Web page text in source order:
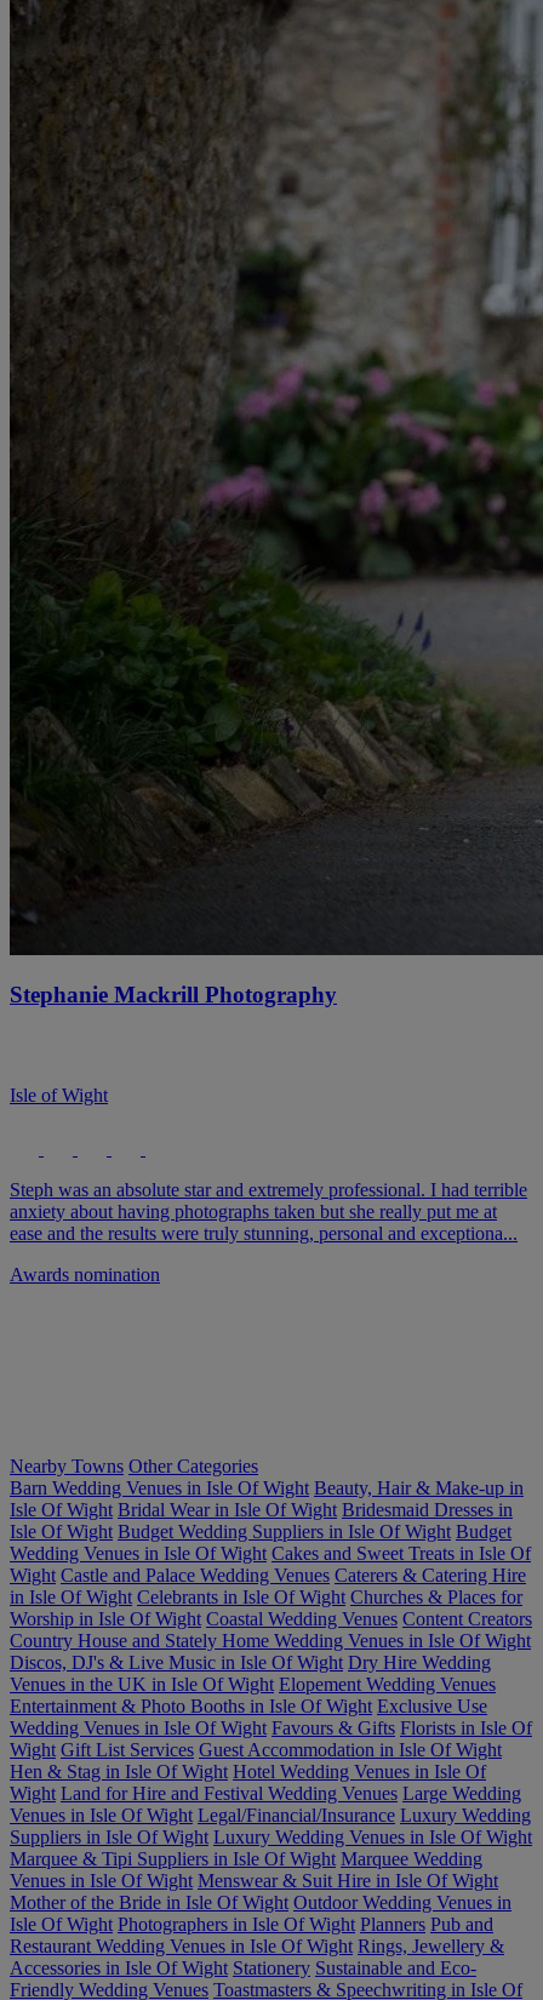
Stephanie Mackrill Photography
Isle of Wight
Steph was an absolute star and extremely professional. I had terrible
anxiety about having photographs taken but she really put me at
ease and the results were truly stunning, personal and exceptiona...
Awards nomination
Nearby Towns Other Categories
Barn Wedding Venues in Isle Of Wight Beauty, Hair & Make-up in
Isle Of Wight Bridal Wear in Isle Of Wight Bridesmaid Dresses in
Isle Of Wight Budget Wedding Suppliers in Isle Of Wight Budget
Wedding Venues in Isle Of Wight Cakes and Sweet Treats in Isle Of
Wight Castle and Palace Wedding Venues Caterers & Catering Hire
in Isle Of Wight Celebrants in Isle Of Wight Churches & Places for
Worship in Isle Of Wight Coastal Wedding Venues Content Creators
Country House and Stately Home Wedding Venues in Isle Of Wight
Discos, DJ's & Live Music in Isle Of Wight Dry Hire Wedding
Venues in the UK in Isle Of Wight Elopement Wedding Venues
Entertainment & Photo Booths in Isle Of Wight Exclusive Use
Wedding Venues in Isle Of Wight Favours & Gifts Florists in Isle Of
Wight Gift List Services Guest Accommodation in Isle Of Wight
Hen & Stag in Isle Of Wight Hotel Wedding Venues in Isle Of
Wight Land for Hire and Festival Wedding Venues Large Wedding
Venues in Isle Of Wight Legal/Financial/Insurance Luxury Wedding
Suppliers in Isle Of Wight Luxury Wedding Venues in Isle Of Wight
Marquee & Tipi Suppliers in Isle Of Wight Marquee Wedding
Venues in Isle Of Wight Menswear & Suit Hire in Isle Of Wight
Mother of the Bride in Isle Of Wight Outdoor Wedding Venues in
Isle Of Wight Photographers in Isle Of Wight Planners Pub and
Restaurant Wedding Venues in Isle Of Wight Rings, Jewellery &
Accessories in Isle Of Wight Stationery Sustainable and Eco-
Friendly Wedding Venues Toastmasters & Speechwriting in Isle Of